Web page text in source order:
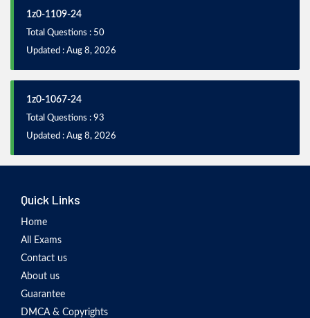
1z0-1109-24
Total Questions : 50
Updated : Aug 8, 2026
1z0-1067-24
Total Questions : 93
Updated : Aug 8, 2026
Quick Links
Home
All Exams
Contact us
About us
Guarantee
DMCA & Copyrights